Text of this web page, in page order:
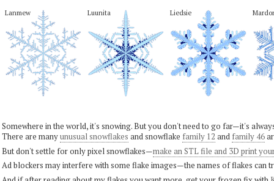
Lanmew Luunita Liedsie
Somewhere in the world, it's snowing. But you don't need to go far—it's
There are manyunusual snowflakes and snowflake family 12 and family 46
But don't settle for only pixel snowflakes—make an STL file and 3D print
Ad blockers may interfere with some flake images—the names of flakes can